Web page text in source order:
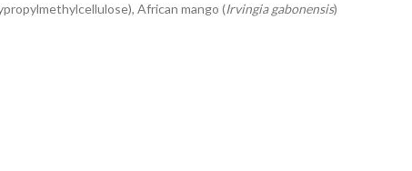
African mango (Irvingia gabonensis)